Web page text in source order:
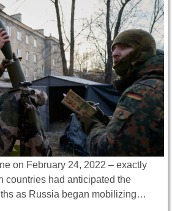
on February 24, 2022 – exactly
countries had anticipated the
as Russia began mobilizing…